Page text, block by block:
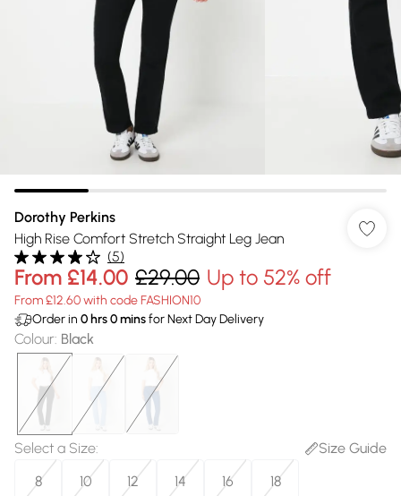
Dorothy Perkins
High Rise Comfort Stretch Straight Leg Jean
(5)
From £14.00 £29.00 Up to 52% off
From £12.60 with code FASHION10
Order in 0 hrs0minsfor Next Day Delivery
Colour: Black
Select a Size:
Size Guide
8
10 12 14 16 18